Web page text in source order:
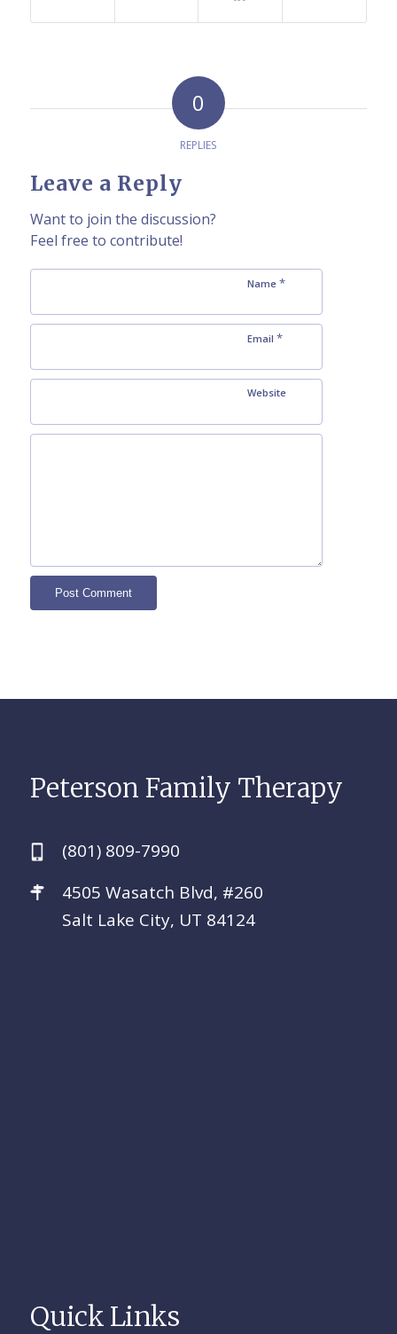
0
REPLIES
Leave a Reply
Want to join the discussion?
Feel free to contribute!
Name *
Email *
Website
Peterson Family Therapy
(801) 809-7990
4505 Wasatch Blvd, #260
Salt Lake City, UT 84124
Quick Links